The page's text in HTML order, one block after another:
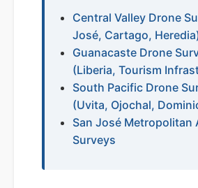
Central Valley Drone
José, Cartago,
Guanacaste Drone
(Liberia, Tourism
South Pacific Drone
(Uvita, Ojochal,
San José Metropolitan
Surveys